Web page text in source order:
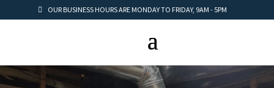
OUR BUSINESS HOURS ARE MONDAY TO FRIDAY, 9AM - 5PM